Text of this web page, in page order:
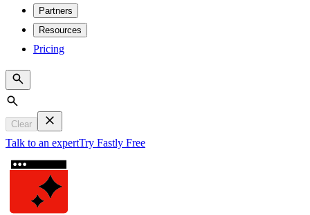
Partners
Resources
Pricing
Search
Clear
Talk to an expertTry Fastly Free